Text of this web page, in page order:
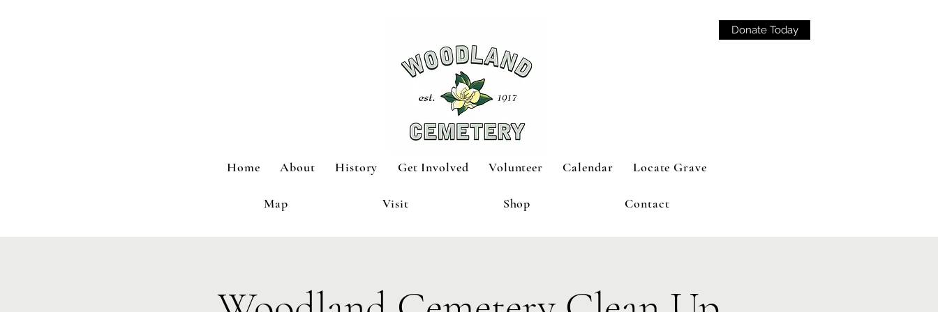
Home About History Get Involved Volunteer Calendar Locate Grave
Map Visit Shop Contact
Donate Today